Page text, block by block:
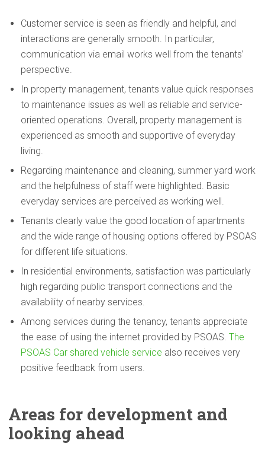
Customer service is seen as friendly and helpful, and
interactions are generally smooth. In particular,
communication via email works well from the tenants’
perspective.
In property management, tenants value quick responses
to maintenance issues as well as reliable and service-
oriented operations. Overall, property management is
experienced as smooth and supportive of everyday
living.
Regarding maintenance and cleaning, summer yard work
and the helpfulness of staff were highlighted. Basic
everyday services are perceived as working well.
Tenants clearly value the good location of apartments
and the wide range of housing options offered by PSOAS
for different life situations.
In residential environments, satisfaction was particularly
high regarding public transport connections and the
availability of nearby services.
Among services during the tenancy, tenants appreciate
the ease of using the internet provided by PSOAS. The
PSOAS Car shared vehicle service also receives very
positive feedback from users.
Areas for development and
looking ahead